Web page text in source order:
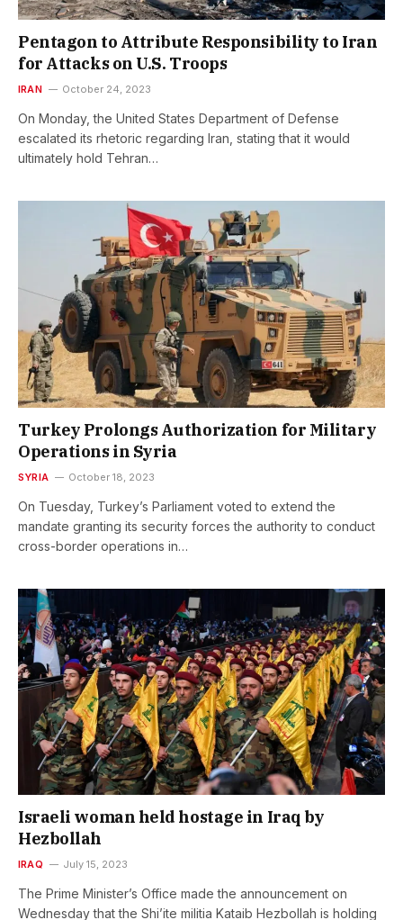
Pentagon to Attribute Responsibility to Iran
for Attacks on U.S. Troops
IRAN October 24, 2023
On Monday, the United States Department of Defense
escalated its rhetoric regarding Iran, stating that it would
ultimately hold Tehran…
Turkey Prolongs Authorization for Military
Operations in Syria
SYRIA October 18, 2023
On Tuesday, Turkey’s Parliament voted to extend the
mandate granting its security forces the authority to conduct
cross-border operations in…
Israeli woman held hostage in Iraq by
Hezbollah
IRAQ July 15, 2023
The Prime Minister’s Office made the announcement on
Wednesday that the Shi’ite militia Kataib Hezbollah is holding